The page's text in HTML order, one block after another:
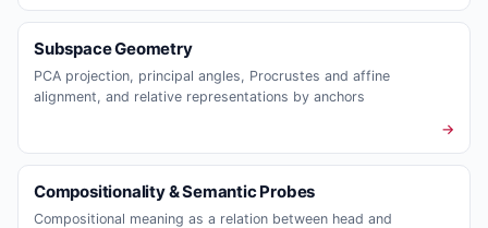
Subspace Geometry
PCA projection, principal angles, Procrustes and affine
alignment, and relative representations by anchors
→
Compositionality & Semantic Probes
Compositional meaning as a relation between head and